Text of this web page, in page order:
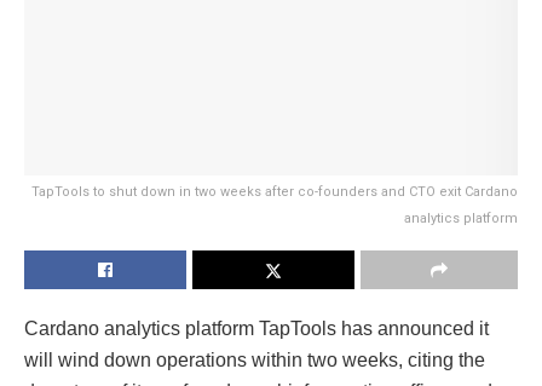
TapTools to shut down in two weeks after co-founders and CTO exit Cardano
analytics platform
Cardano analytics platform TapTools has announced it
will wind down operations within two weeks, citing the